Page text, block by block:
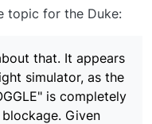
topic for the Duke:
that. It appears
simulator, as the
is completely
Given